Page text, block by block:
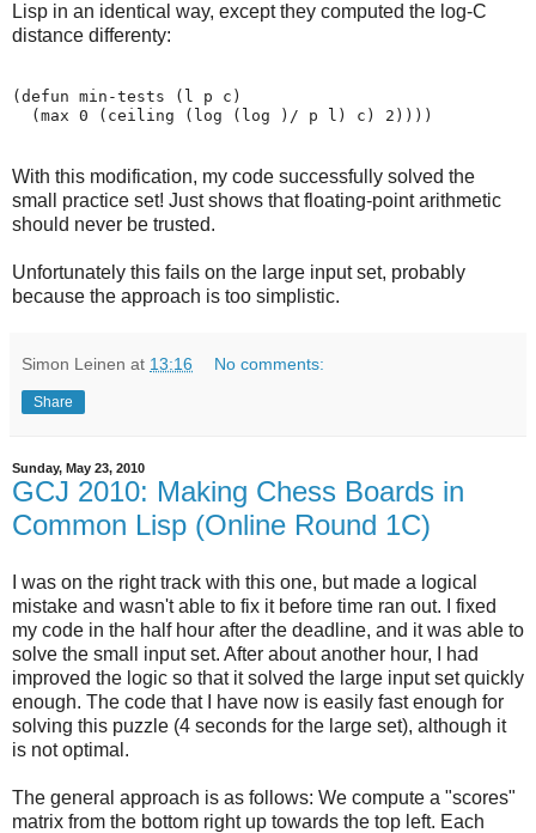
Lisp in an identical way, except they computed the log-C
distance differenty:
(defun min-tests (l p c)
With this modification, my code successfully solved the
small practice set! Just shows that floating-point arithmetic
should never be trusted.
Unfortunately this fails on the large input set, probably
because the approach is too simplistic.
Simon Leinen at 13:16 No comments:
Share
Sunday, May 23, 2010
GCJ 2010: Making Chess Boards in
Common Lisp (Online Round 1C)
I was on the right track with this one, but made a logical
mistake and wasn't able to fix it before time ran out. I fixed
my code in the half hour after the deadline, and it was able to
solve the small input set. After about another hour, I had
improved the logic so that it solved the large input set quickly
enough. The code that I have now is easily fast enough for
solving this puzzle (4 seconds for the large set), although it
is not optimal.
The general approach is as follows: We compute a "scores"
matrix from the bottom right up towards the top left. Each